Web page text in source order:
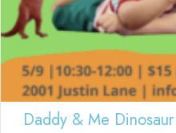
Daddy & Me